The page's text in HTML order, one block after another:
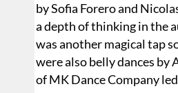
by Sofia Forero and
a depth of thinking in the
was another magical tap
were also belly dances by
of MK Dance Company